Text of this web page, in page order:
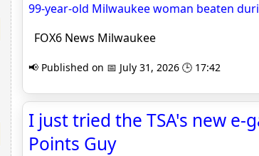
99-year-old Milwaukee woman beaten
FOX6 News Milwaukee
📢 Published on 📅 July 31, 2026 🕒 17:42
I just tried the TSA's new e-
Points Guy